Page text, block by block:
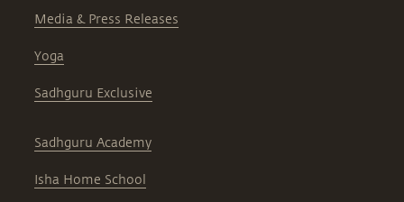
Media & Press Releases
Yoga
Sadhguru Exclusive
Sadhguru Academy
Isha Home School